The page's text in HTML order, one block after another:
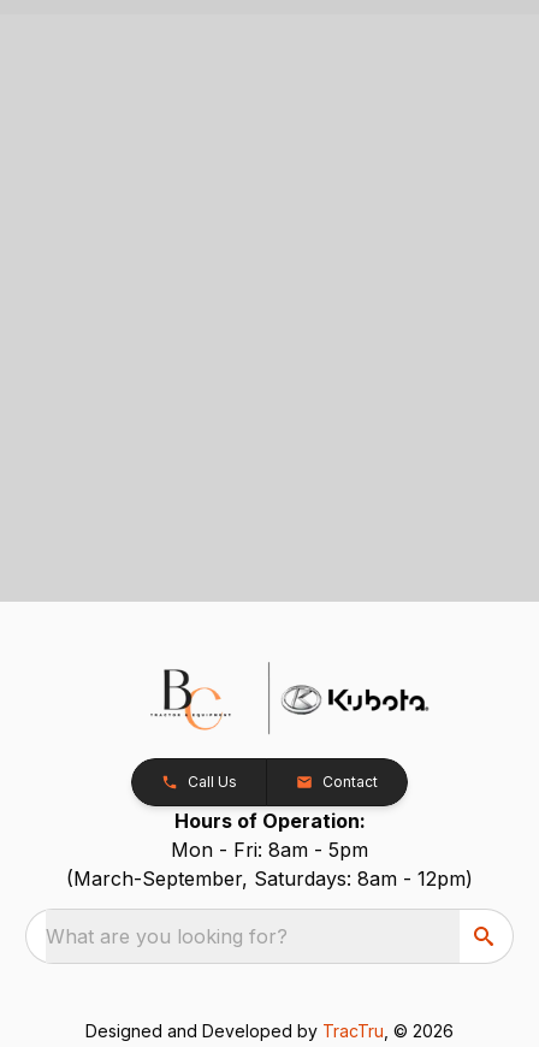
Call Us Contact
Hours of Operation:
Mon - Fri: 8am - 5pm
(March-September, Saturdays: 8am - 12pm)
What are you looking for?
Designed and Developed by TracTru , © 2026